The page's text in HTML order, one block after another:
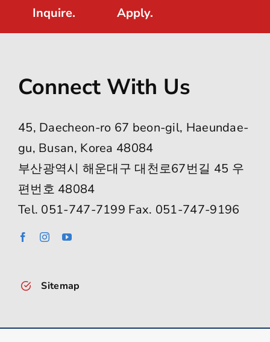
Inquire. Apply.
Connect With Us
45, Daecheon-ro 67 beon-gil, Haeundae-
gu, Busan, Korea 48084
부산광역시 해운대구 대천로67번길 45 우
편번호 48084
Tel. 051-747-7199 Fax. 051-747-9196
Sitemap